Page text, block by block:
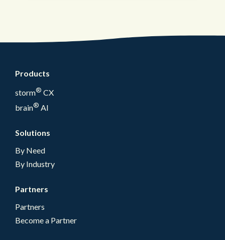
Products
storm® CX
brain® AI
Solutions
By Need
By Industry
Partners
Partners
Become a Partner